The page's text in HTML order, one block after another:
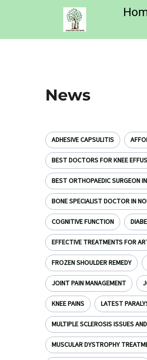
News
ADHESIVE CAPSULITIS
BEST DOCTORS FOR KNEE
BEST ORTHOPAEDIC SURGEON
BONE SPECIALIST DOCTOR IN
COGNITIVE FUNCTION
EFFECTIVE TREATMENTS FOR
FROZEN SHOULDER REMEDY
JOINT PAIN MANAGEMENT
KNEE PAINS LATEST
MULTIPLE SCLEROSIS ISSUES
MUSCULAR DYSTROPHY